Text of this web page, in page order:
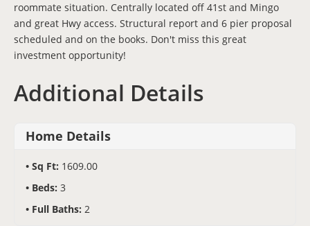
roommate situation. Centrally located off 41st and Mingo
and great Hwy access. Structural report and 6 pier proposal
scheduled and on the books. Don't miss this great
investment opportunity!
Additional Details
Home Details
Sq Ft: 1609.00
Beds: 3
Full Baths: 2